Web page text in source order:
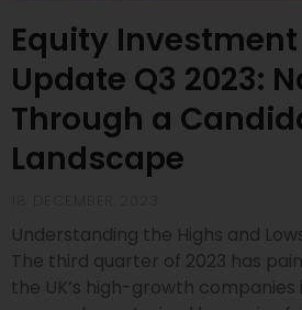
Equity
Update Q3 2023:
Through a
Landscape
Understanding the Highs and
The third quarter of 2023 has
the UK’s high-growth